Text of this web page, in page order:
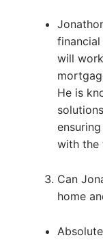
will
He is
with the
Can
home